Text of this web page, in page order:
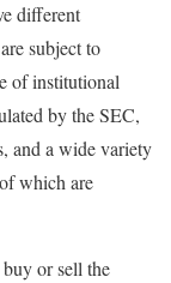
different
subject to
of institutional
by the SEC,
and a wide variety
which are
or sell the